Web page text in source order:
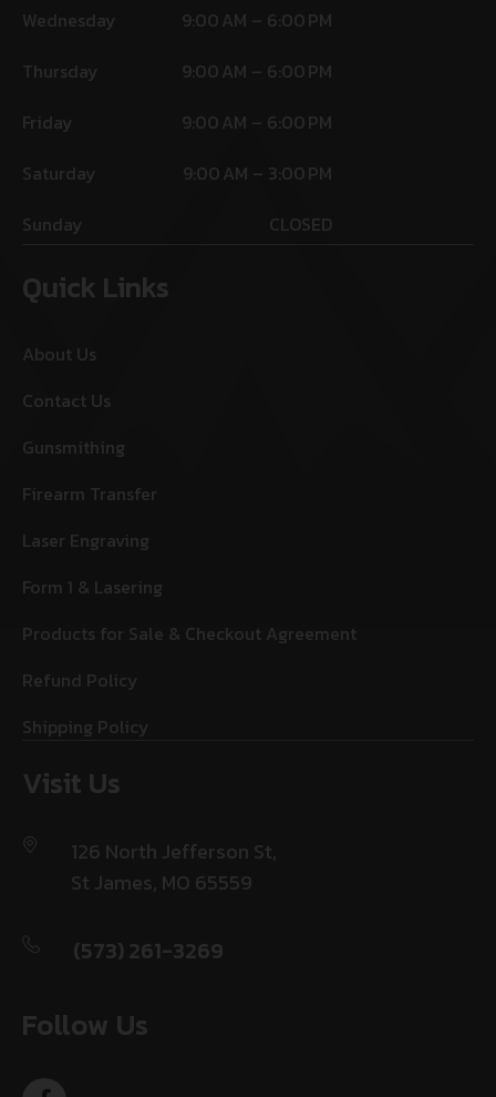
Wednesday
9:00 AM – 6:00 PM
Thursday
9:00 AM – 6:00 PM
Friday
9:00 AM – 6:00 PM
Saturday
9:00 AM – 3:00 PM
Sunday
CLOSED
Quick Links
About Us
Contact Us
Gunsmithing
Firearm Transfer
Laser Engraving
Form 1 & Lasering
Products for Sale & Checkout Agreement
Refund Policy
Shipping Policy
Visit Us
126 North Jefferson St,
St James, MO 65559
(573) 261-3269
Follow Us